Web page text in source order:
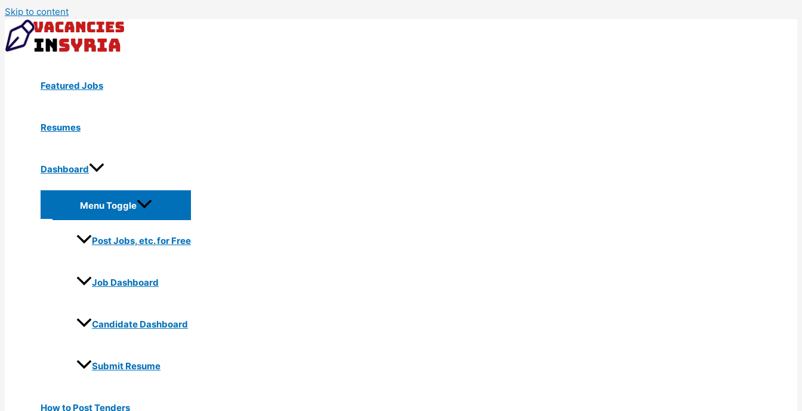
Skip to content
Featured Jobs
Resumes
Dashboard
Menu Toggle
Post Jobs, etc. for Free
Job Dashboard
Candidate Dashboard
Submit Resume
How to Post Tenders